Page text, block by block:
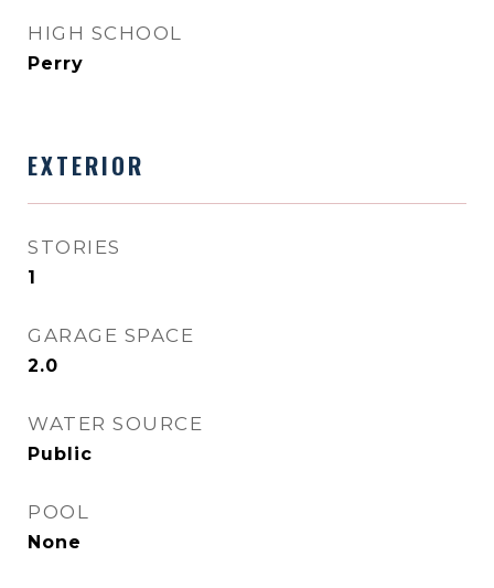
HIGH SCHOOL
Perry
EXTERIOR
STORIES
1
GARAGE SPACE
2.0
WATER SOURCE
Public
POOL
None